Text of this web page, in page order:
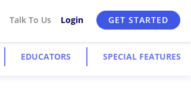
Talk To Us Login GET STARTED
EDUCATORS SPECIAL FEATURES